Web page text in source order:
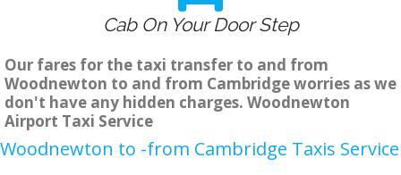
Cab On Your Door Step
Our fares for the taxi transfer to and from
Woodnewton to and from Cambridge worries as we
don't have any hidden charges. Woodnewton
Airport Taxi Service
Woodnewton to -from Cambridge Taxis Service